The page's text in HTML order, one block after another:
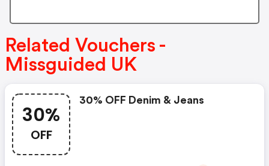
Related Vouchers -
Missguided UK
30%
OFF
30% OFF Denim & Jeans